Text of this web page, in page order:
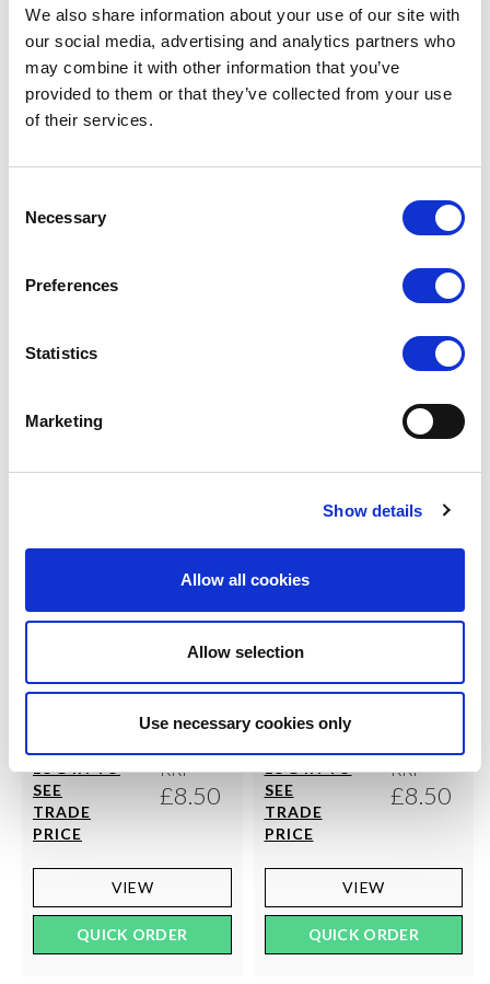
We also share information about your use of our site with
our social media, advertising and analytics partners who
may combine it with other information that you’ve
provided to them or that they’ve collected from your use
of their services.
Selection
Necessary
Preferences
Statistics
Marketing
Show details
Allow all cookies
Allow selection
Use necessary cookies only
COUTURE
Ultimates - The Anne Tights
TRADE
QUICK ORDER
COUTURE
£8.50
QUICK ORDER
COUTURE
LOG IN TO
SEE
TRADE
PRICE
RRP
£8.50
VIEW
QUICK ORDER
COUTURE
LOG IN TO
SEE
TRADE
PRICE
RRP
£8.50
VIEW
QUICK ORDER